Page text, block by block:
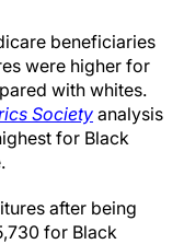
beneficiaries
were higher for
with whites.
Society analysis
for Black
after being
for Black